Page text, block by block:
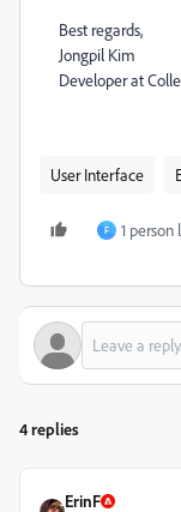
Best regards,
Jongpil Kim
Developer at
User Interface
F 1 person
4 replies
ErinF